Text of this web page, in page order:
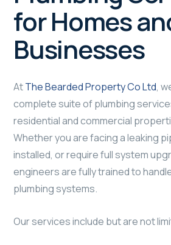
for Homes
Businesses
AtThe Bearded Property Co Ltd,
complete suite of plumbing
residential and commercial
Whether you are facing a leaking
installed, or require full system
engineers are fully trained to
plumbing systems.
Our services include but are not